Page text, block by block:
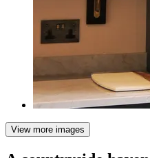
View more images